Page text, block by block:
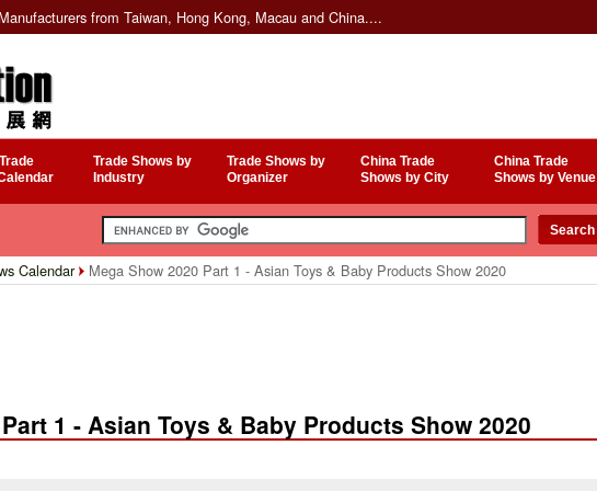
from Taiwan, Hong Kong, Macau and China....
Trade Shows by
Industry
Trade Shows by
Organizer
China Trade
Shows by City
China Trade
Shows by Venue
Calendar Mega Show 2020 Part 1 - Asian Toys & Baby Products Show 2020
1 - Asian Toys & Baby Products Show 2020